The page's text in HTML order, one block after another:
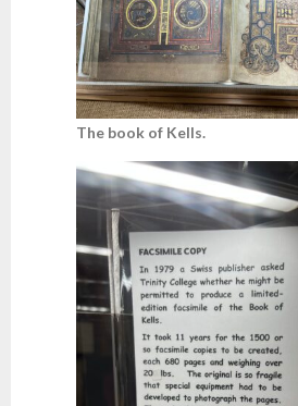
The book of Kells.